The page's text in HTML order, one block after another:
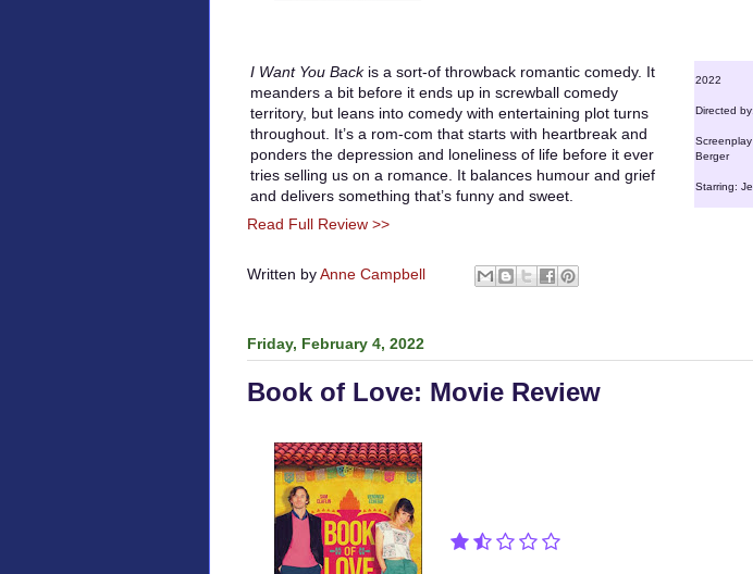
I Want You Backis a sort-of throwback romantic comedy. It
meanders a bit before it ends up in screwball comedy
territory, but leans into comedy with entertaining plot turns
throughout. It’s a rom-com that starts with heartbreak and
ponders the depression and loneliness of life before it ever
tries selling us on a romance. It balances humour and grief
and delivers something that’s funny and sweet.
2022
Directed
Berger
Starring:
Read Full Review >>
Written byAnne Campbell
Friday, February 4, 2022
Book of Love: Movie Review